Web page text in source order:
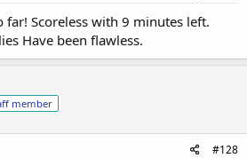
far! Scoreless with 9 minutes left.
Have been flawless.
member
#128